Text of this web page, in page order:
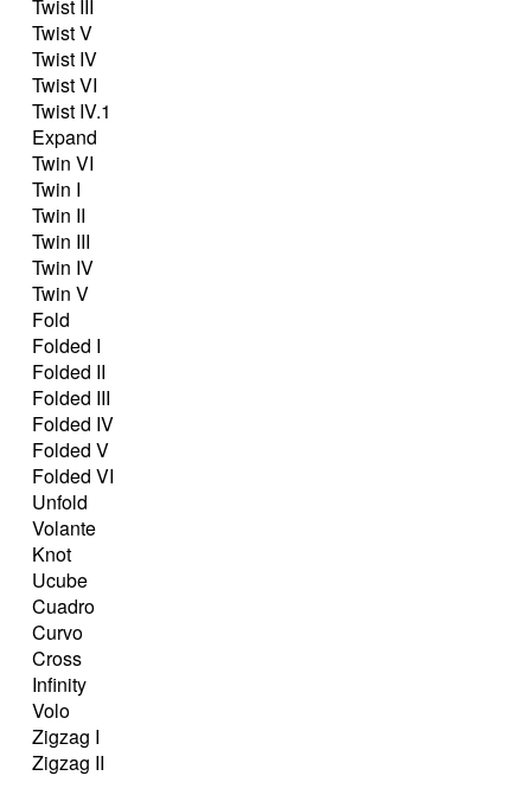
Twist III
Twist V
Twist IV
Twist VI
Twist IV.1
Expand
Twin VI
Twin I
Twin II
Twin III
Twin IV
Twin V
Fold
Folded I
Folded II
Folded III
Folded IV
Folded V
Folded VI
Unfold
Volante
Knot
Ucube
Cuadro
Curvo
Cross
Infinity
Volo
Zigzag I
Zigzag II